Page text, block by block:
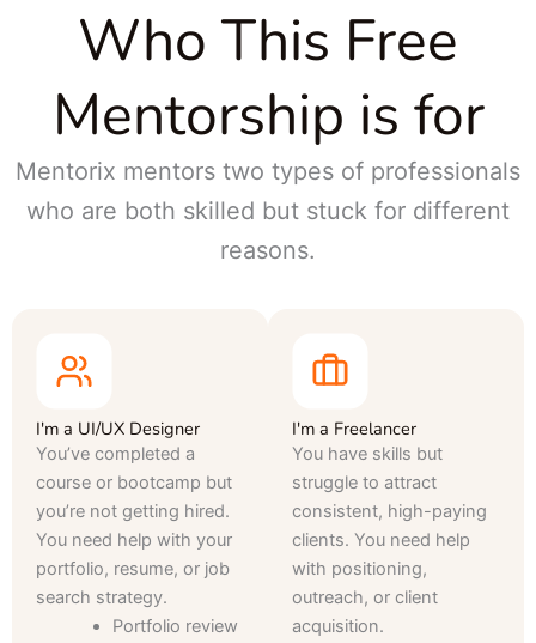
Who This Free
Mentorship is for
Mentorix mentors two types of professionals
who are both skilled but stuck for different
reasons.
I'm a UI/UX Designer
You’ve completed a
course or bootcamp but
you’re not getting hired.
You need help with your
portfolio, resume, or job
search strategy.
Portfolio review
I'm a Freelancer
You have skills but
struggle to attract
consistent, high-paying
clients. You need help
with positioning,
outreach, or client
acquisition.